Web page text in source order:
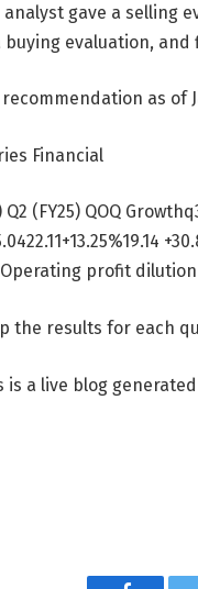
gave a selling
buying evaluation,
as of
Financial
(FY25) QOQ
Operating profit dilution
the results for each
is a live blog